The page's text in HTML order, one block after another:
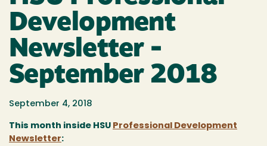
Development
Newsletter -
September 2018
September 4, 2018
This month inside HSU Professional Development
Newsletter: